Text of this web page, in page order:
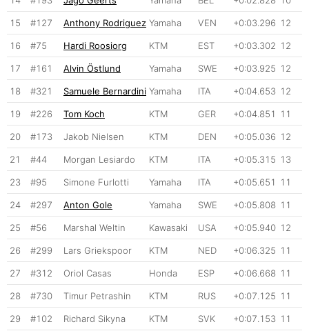
15 #127 Anthony Rodriguez Yamaha VEN +0:03.296 12
16 #75 Hardi Roosiorg KTM EST +0:03.302 12
17 #161 Alvin Östlund Yamaha SWE +0:03.925 12
18 #321 Samuele Bernardini Yamaha ITA +0:04.653 12
19 #226 Tom Koch KTM GER +0:04.851 11
20 #173 Jakob Nielsen KTM DEN +0:05.036 12
21 #44 Morgan Lesiardo KTM ITA +0:05.315 13
23 #95 Simone Furlotti Yamaha ITA +0:05.651 11
24 #297 Anton Gole Yamaha SWE +0:05.808 11
25 #56 Marshal Weltin Kawasaki USA +0:05.940 12
26 #299 Lars Griekspoor KTM NED +0:06.325 11
27 #312 Oriol Casas Honda ESP +0:06.668 11
28 #730 Timur Petrashin KTM RUS +0:07.125 11
29 #102 Richard Sikyna KTM SVK +0:07.153 11